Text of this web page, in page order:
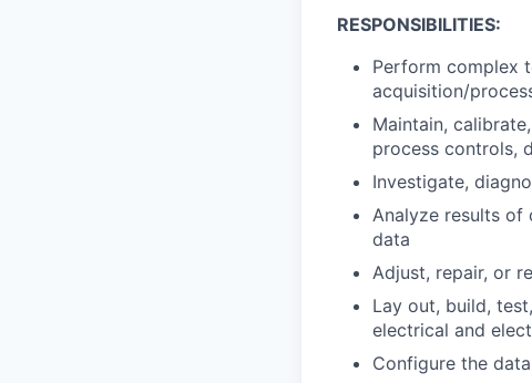
RESPONSIBILITIES:
Perform complex
acquisition/
Maintain,
process controls,
Investigate,
Analyze results of
data
Adjust, repair, or
Lay out, build,
electrical and
Configure the